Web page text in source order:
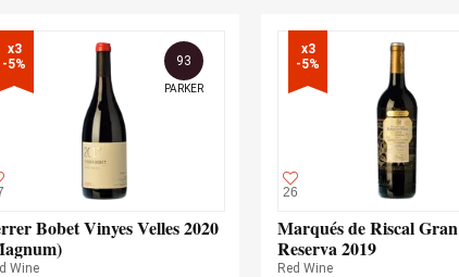
x3
-5%
93
PARKER
Bobet Vinyes Velles 2020
Wine
x3
-5%
26
Marqués de Riscal Gran
Reserva 2019
Red Wine